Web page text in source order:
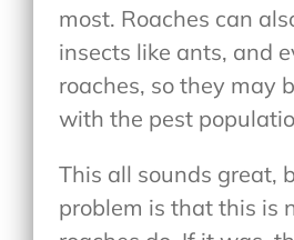
most. Roaches can
insects like ants, and
roaches, so they may
with the pest
This all sounds great,
problem is that this is